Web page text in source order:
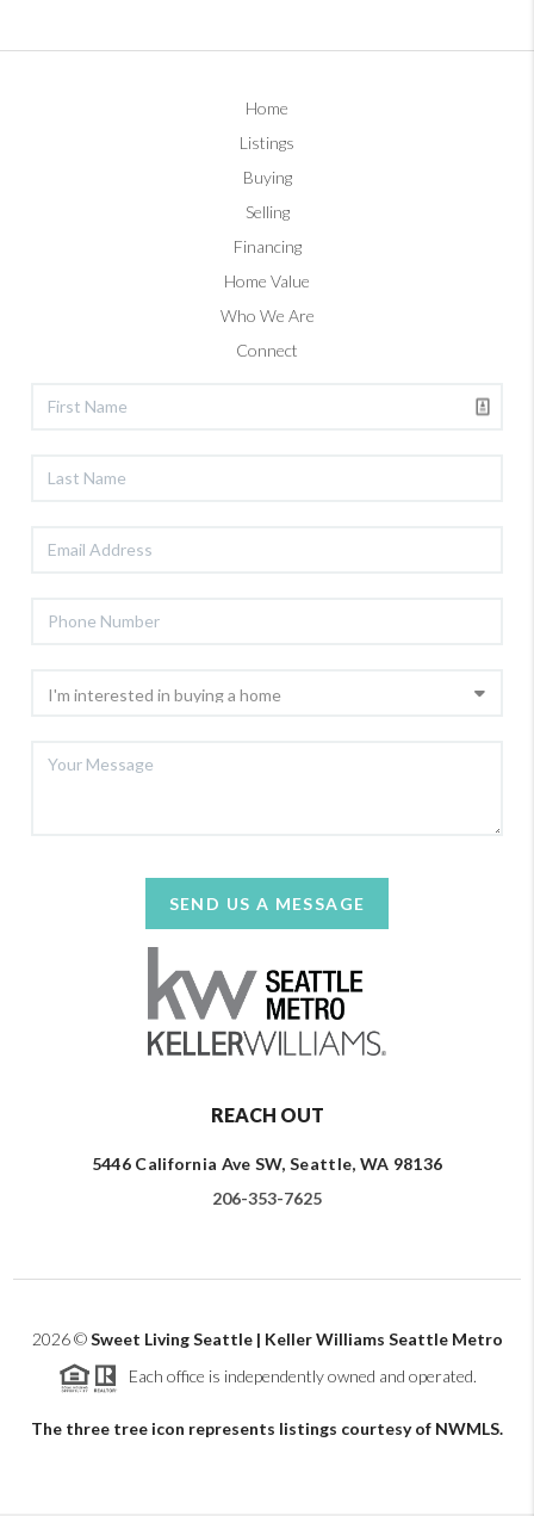
Home
Listings
Buying
Selling
Financing
Home Value
Who We Are
Connect
SEND US A MESSAGE
REACH OUT
5446 California Ave SW, Seattle, WA 98136
206-353-7625
2026©Sweet Living Seattle | Keller Williams Seattle Metro
Each office is independently owned and operated.
The three tree icon represents listings courtesy of NWMLS.